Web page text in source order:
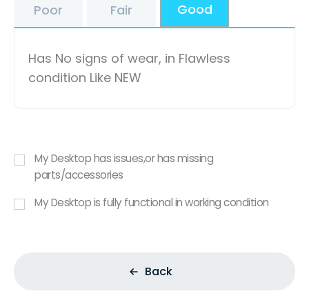
Poor Fair Good
Has No signs of wear, in Flawless
condition Like NEW
My Desktop has issues,or has missing
parts/accessories
My Desktop is fully functional in working condition
Back